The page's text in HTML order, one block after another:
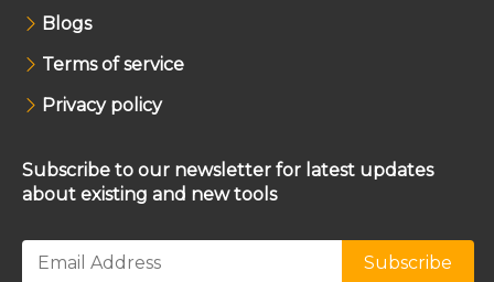
Blogs
Terms of service
Privacy policy
Subscribe to our newsletter for latest updates
about existing and new tools